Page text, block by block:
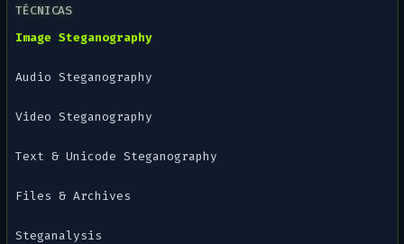
TÉCNICAS
Image Steganography
Audio Steganography
Video Steganography
Text & Unicode Steganography
Files & Archives
Steganalysis